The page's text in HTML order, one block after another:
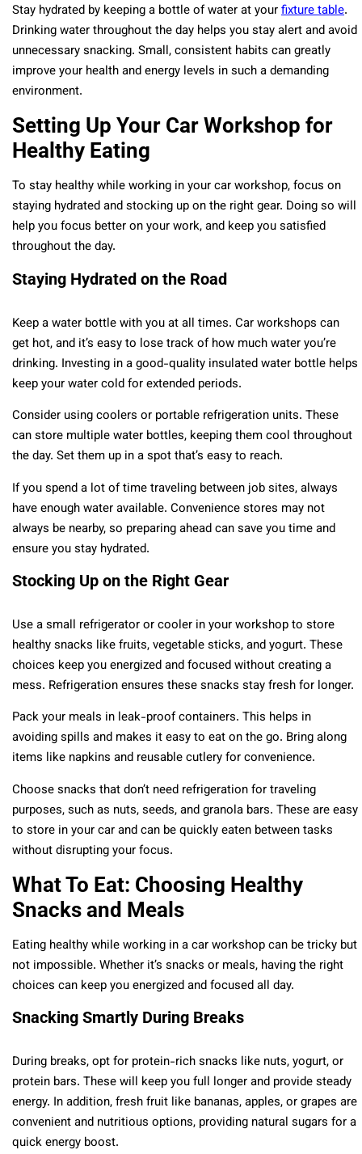
Stay hydrated by keeping a bottle of water at yourfixture table.
Drinking water throughout the day helps you stay alert and avoid
unnecessary snacking. Small, consistent habits can greatly
improve your health and energy levels in such a demanding
environment.
Setting Up Your Car Workshop for
Healthy Eating
To stay healthy while working in your car workshop, focus on
staying hydrated and stocking up on the right gear. Doing so will
help you focus better on your work, and keep you satisfied
throughout the day.
Staying Hydrated on the Road
Keep a water bottle with you at all times. Car workshops can
get hot, and it’s easy to lose track of how much water you’re
drinking. Investing in a good-quality insulated water bottle helps
keep your water cold for extended periods.
Consider using coolers or portable refrigeration units. These
can store multiple water bottles, keeping them cool throughout
the day. Set them up in a spot that’s easy to reach.
If you spend a lot of time traveling between job sites, always
have enough water available. Convenience stores may not
always be nearby, so preparing ahead can save you time and
ensure you stay hydrated.
Stocking Up on the Right Gear
Use a small refrigerator or cooler in your workshop to store
healthy snacks like fruits, vegetable sticks, and yogurt. These
choices keep you energized and focused without creating a
mess. Refrigeration ensures these snacks stay fresh for longer.
Pack your meals in leak-proof containers. This helps in
avoiding spills and makes it easy to eat on the go. Bring along
items like napkins and reusable cutlery for convenience.
Choose snacks that don’t need refrigeration for traveling
purposes, such as nuts, seeds, and granola bars. These are easy
to store in your car and can be quickly eaten between tasks
without disrupting your focus.
What To Eat: Choosing Healthy
Snacks and Meals
Eating healthy while working in a car workshop can be tricky but
not impossible. Whether it’s snacks or meals, having the right
choices can keep you energized and focused all day.
Snacking Smartly During Breaks
During breaks, opt for protein-rich snacks like nuts, yogurt, or
protein bars. These will keep you full longer and provide steady
energy. In addition, fresh fruit like bananas, apples, or grapes are
convenient and nutritious options, providing natural sugars for a
quick energy boost.